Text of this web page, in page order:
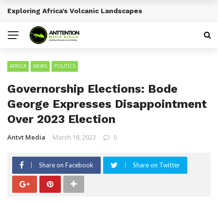
BREAKING NEWS
Emerging Entertainment Trends Across Africa
AFRICA NEWS POLITICS
Governorship Elections: Bode
George Expresses Disappointment
Over 2023 Election
Antvt Media March 18, 2023 0
Share on Facebook Share on Twitter